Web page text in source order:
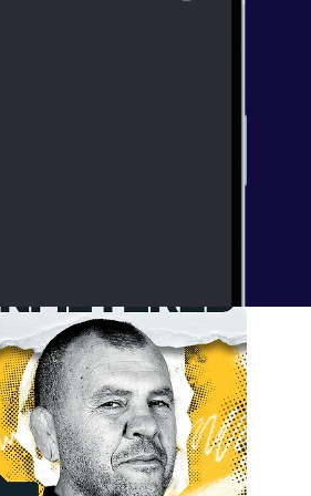
coaches in the world. A
won the major domestic